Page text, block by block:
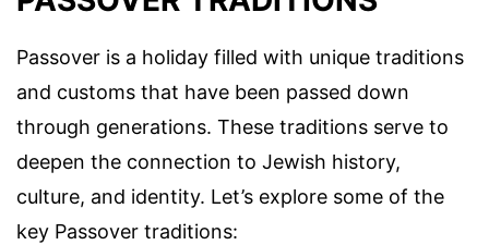
Passover is a holiday filled with unique traditions
and customs that have been passed down
through generations. These traditions serve to
deepen the connection to Jewish history,
culture, and identity. Let’s explore some of the
key Passover traditions: